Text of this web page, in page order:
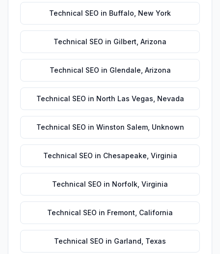
Technical SEO in Buffalo New York
Technical SEO in Gilbert Arizona
Technical SEO in Glendale Arizona
Technical SEO in North Las Vegas Nevada
Technical SEO in Winston Salem, Unknown
Technical SEO in Chesapeake Virginia
Technical SEO in Norfolk Virginia
Technical SEO in Fremont California
Technical SEO in Garland Texas